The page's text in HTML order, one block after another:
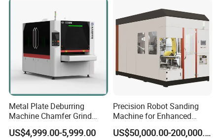
response.
8, the processing process, through the touch
screen display workpiece processing in place,
failure alarm function.
Fully enclosed protection to ensure personal
safety and improve the processing
Belt Sanding Machine for
Laser Cutting
Metal Plate Deburring
Machine Chamfer Grind
Polish Alloy Steel
US$4,999.00-5,999.00
Precision Robot Sanding
Machine for Enhanced
Surface Quality
US$50,000.00-200,000.00